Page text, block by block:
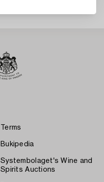
Terms
Bukipedia
Systembolaget's Wine and
Spirits Auctions